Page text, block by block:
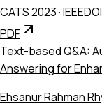
CATS 2023·IEEE
PDF
Text-based Q&A:
Answering for
Ehsanur Rahman